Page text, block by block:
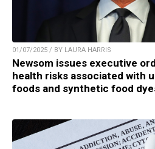
01/07/2025 / BY LAURA HARRIS
Newsom issues executive
health risks associated with
foods and synthetic food